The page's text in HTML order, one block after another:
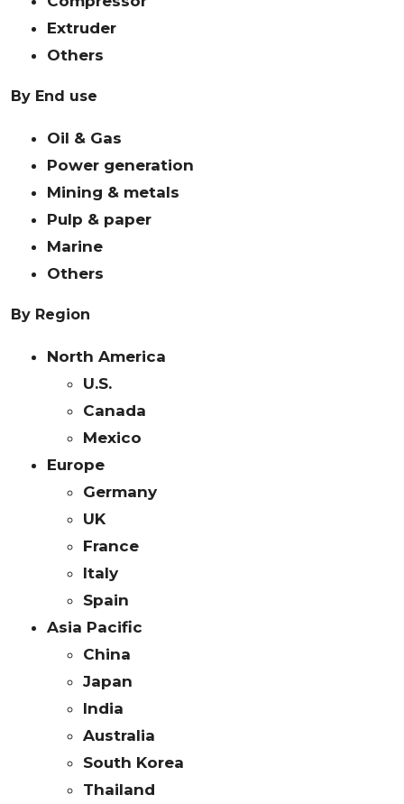
Extruder
Others
By End use
Oil & Gas
Power generation
Mining & metals
Pulp & paper
Marine
Others
By Region
North America
U.S.
Canada
Mexico
Europe
Germany
UK
France
Italy
Spain
Asia Pacific
China
Japan
India
Australia
South Korea
Thailand